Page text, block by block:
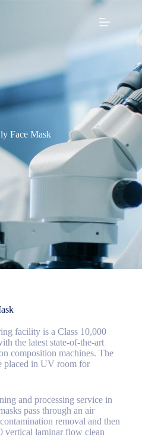
Face Mask
facility is a Class 10,000
the latest state-of-the-art
composition machines. The
placed in UV room for
and processing service in
pass through an air
removal and then
vertical laminar flow clean